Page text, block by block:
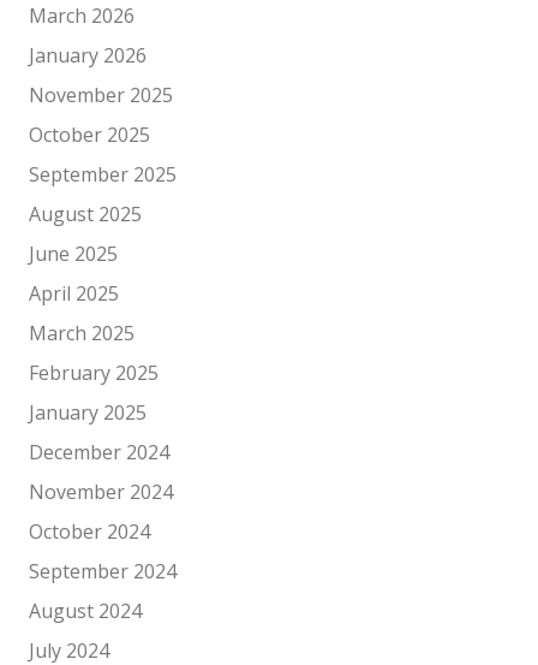
March 2026
January 2026
November 2025
October 2025
September 2025
August 2025
June 2025
April 2025
March 2025
February 2025
January 2025
December 2024
November 2024
October 2024
September 2024
August 2024
July 2024